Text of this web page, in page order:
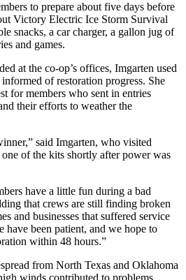
to prepare about five days before
Victory Electric Ice Storm Survival
snacks, a car charger, a gallon jug of
and games.
at the co-op’s offices, Imgarten used
of restoration progress. She
for members who sent in entries
their efforts to weather the
said Imgarten, who visited
of the kits shortly after power was
have a little fun during a bad
that crews are still finding broken
and businesses that suffered service
have been patient, and we hope to
within 48 hours.”
from North Texas and Oklahoma